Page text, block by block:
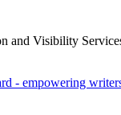
and Visibility